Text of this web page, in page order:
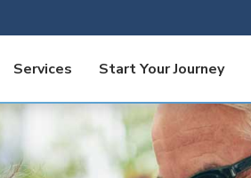
Services Start Your Journey